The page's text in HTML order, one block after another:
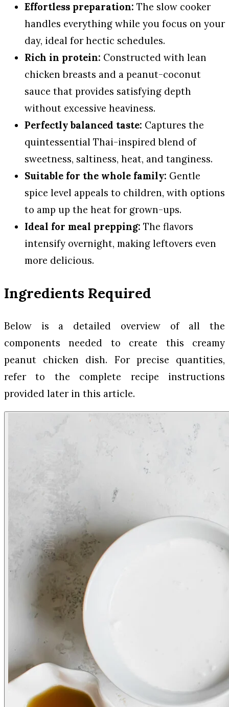
Effortless preparation: The slow cooker
handles everything while you focus on your
day, ideal for hectic schedules.
Rich in protein: Constructed with lean
chicken breasts and a peanut-coconut
sauce that provides satisfying depth
without excessive heaviness.
Perfectly balanced taste: Captures the
quintessential Thai-inspired blend of
sweetness, saltiness, heat, and tanginess.
Suitable for the whole family: Gentle
spice level appeals to children, with options
to amp up the heat for grown-ups.
Ideal for meal prepping: The flavors
intensify overnight, making leftovers even
more delicious.
Ingredients Required
Below is a detailed overview of all the
components needed to create this creamy
peanut chicken dish. For precise quantities,
refer to the complete recipe instructions
provided later in this article.